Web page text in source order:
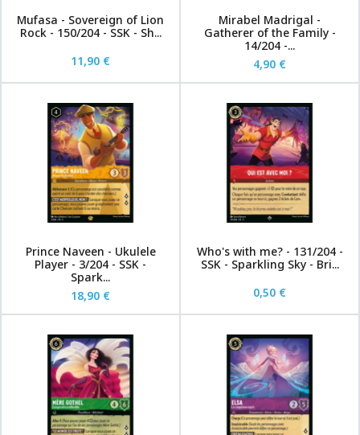
Mufasa - Sovereign of Lion
Rock - 150/204 - SSK - Sh...
11,90 €
Mirabel Madrigal -
Gatherer of the Family -
14/204 -...
4,90 €
Prince Naveen - Ukulele
Player - 3/204 - SSK -
Spark...
18,90 €
Who's with me? - 131/204 -
SSK - Sparkling Sky - Bri...
0,50 €